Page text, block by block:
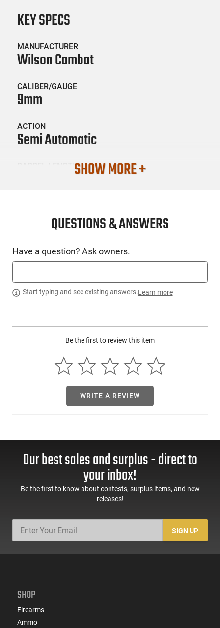
PRODUCT DESCRIPTION
best trigger pull possible in their defensive firearm. Wilson
and texture to make it more tactile under stress with Wilson's
exclusive X-Tac pattern cocking serrations, side top
perfected the action of the WCP365 and in combination with
a Grayguns trigger and their spring modifications we can
KEY SPECS
MANUFACTURER
Wilson Combat
CALIBER/GAUGE
9mm
ACTION
Semi Automatic
BARREL LENGTH
HGN-WILSON-SIGWCP3659BATRC
SHOW MORE +
QUESTIONS & ANSWERS
Have a question? Ask owners.
Start typing and see existing answers.Learn more
Be the first to review this item
WRITE A REVIEW
Our best sales and surplus - direct to
your inbox!
Be the first to know about contests, surplus items, and new
releases!
SIGN UP
SHOP
Firearms
Ammo